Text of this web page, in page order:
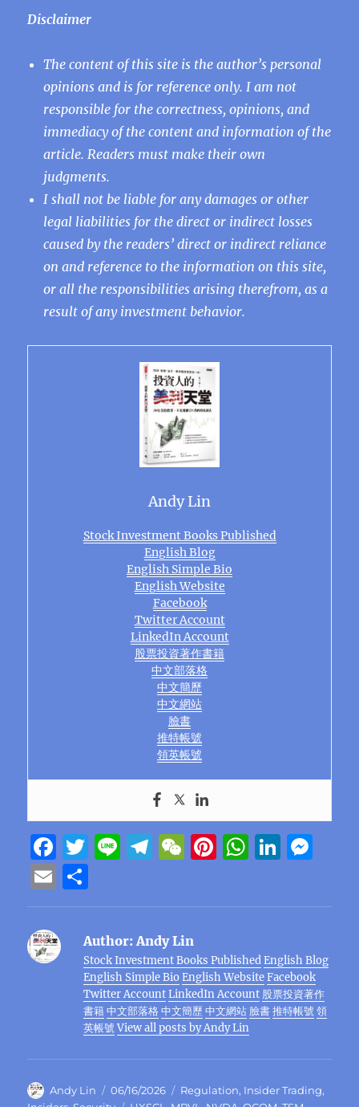
Disclaimer
The content of this site is the author’s personal
opinions and is for reference only. I am not
responsible for the correctness, opinions, and
immediacy of the content and information of the
article. Readers must make their own
judgments.
I shall not be liable for any damages or other
legal liabilities for the direct or indirect losses
caused by the readers’ direct or indirect reliance
on and reference to the information on this site,
or all the responsibilities arising therefrom, as a
result of any investment behavior.
Andy Lin
Stock Investment Books Published
English Blog
English Simple Bio
English Website
Facebook
Twitter Account
LinkedIn Account
股票投資著作書籍
中文部落格
中文簡歷
中文網站
臉書
推特帳號
領英帳號
F
a
c
b
T
it
r
Li
e
T
e
r
a
m
W
C
at
Pi
te
st
W
at
A
p
p
Li
k
d
I
n
ss
n
g
er
E
m
ai
l
h
a
re
Author: Andy Lin
Stock Investment Books Published English Blog
English Simple Bio English Website Facebook
Twitter Account LinkedIn Account 股票投資著作
書籍 中文部落格 中文簡歷 中文網站 臉書 推特帳號 領
英帳號 View all posts by Andy Lin
Author
Andy Lin
Posted
06/16/2026 Categories
Regulation, Insider Trading,